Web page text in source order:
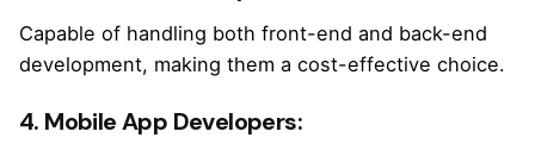
Capable of handling both front-end and back-end
development, making them a cost-effective choice.
4. Mobile App Developers: